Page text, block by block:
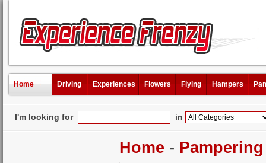
Home Driving Experiences Flowers Flying Hampers
I'm looking for in
Home - Pampering